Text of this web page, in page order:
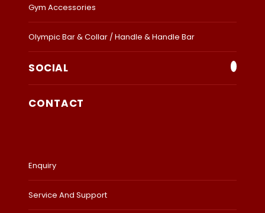
Gym Accessories
Olympic Bar & Collar / Handle & Handle Bar
SOCIAL
CONTACT
Enquiry
Service And Support